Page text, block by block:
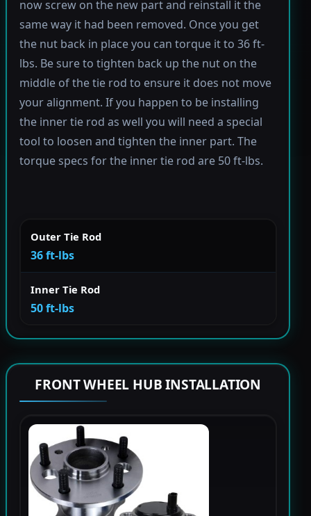
now screw on the new part and reinstall it the
same way it had been removed. Once you get
the nut back in place you can torque it to 36 ft-
lbs. Be sure to tighten back up the nut on the
middle of the tie rod to ensure it does not move
your alignment. If you happen to be installing
the inner tie rod as well you will need a special
tool to loosen and tighten the inner part. The
torque specs for the inner tie rod are 50 ft-lbs.
Outer Tie Rod
36 ft-lbs
Inner Tie Rod
50 ft-lbs
FRONT WHEEL HUB INSTALLATION